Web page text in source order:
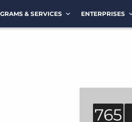
& SERVICES ENTERPRISES
765